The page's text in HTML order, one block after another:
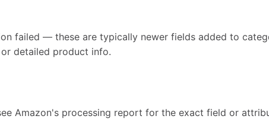
failed — these are typically newer fields added to
detailed product info.
Amazon's processing report for the exact field or